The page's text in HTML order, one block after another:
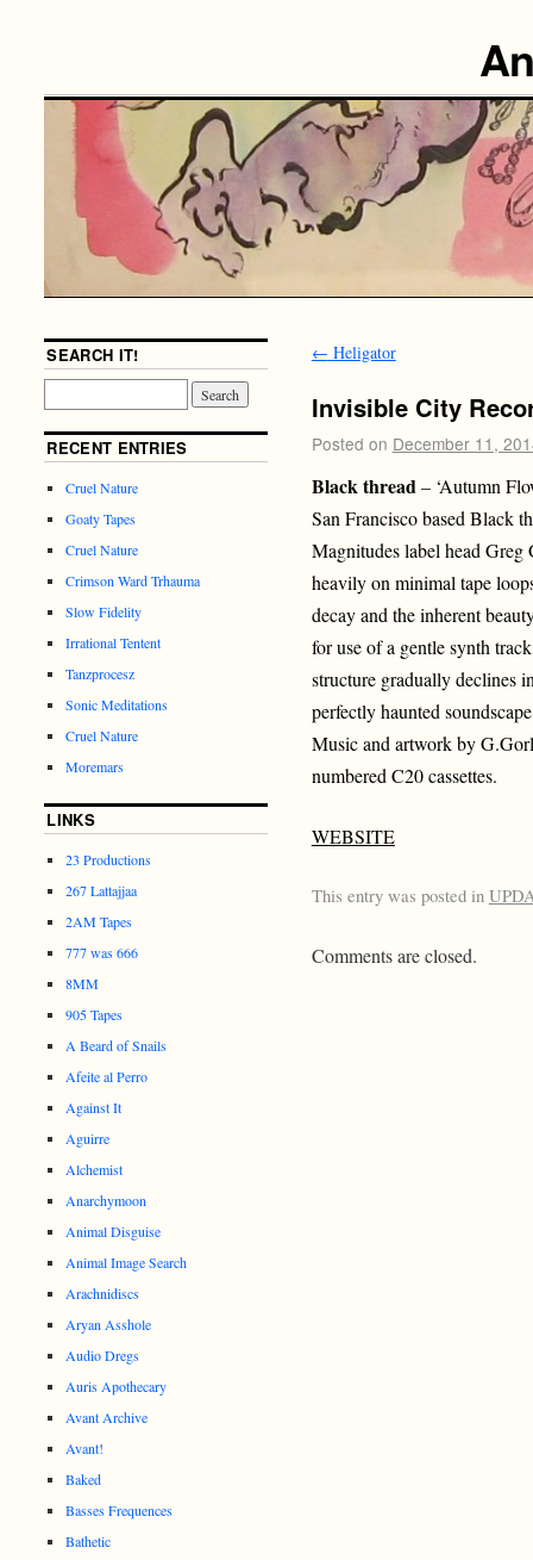
← Heligator
Invisible City
Posted on December 11,
Black thread– ‘Autumn
San Francisco based Black
Magnitudes label head
heavily on minimal tape
decay and the inherent
for use of a gentle synth
structure gradually declines
perfectly haunted
Music and artwork by
numbered C20 cassettes.
WEBSITE
This entry was posted in
Comments are closed.
SEARCH IT!
RECENT ENTRIES
Cruel Nature
Goaty Tapes
Cruel Nature
Crimson Ward Trhauma
Slow Fidelity
Irrational Tentent
Tanzprocesz
Sonic Meditations
Cruel Nature
Moremars
LINKS
23 Productions
267 Lattajjaa
2AM Tapes
777 was 666
8MM
905 Tapes
A Beard of Snails
Afeite al Perro
Against It
Aguirre
Alchemist
Anarchymoon
Animal Disguise
Animal Image Search
Arachnidiscs
Aryan Asshole
Audio Dregs
Auris Apothecary
Avant Archive
Avant!
Baked
Basses Frequences
Bathetic